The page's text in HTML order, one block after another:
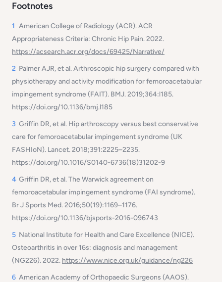
Footnotes
1 American College of Radiology (ACR).ACR
Appropriateness Criteria: Chronic Hip Pain. 2022.
https://acsearch.acr.org/docs/69425/Narrative/
2 Palmer AJR, et al.Arthroscopic hip surgery compared with
physiotherapy and activity modification for femoroacetabular
impingement syndrome (FAIT). BMJ. 2019;364:l185.
https://doi.org/10.1136/bmj.l185
3 Griffin DR, et al. Hip arthroscopy versus best conservative
care for femoroacetabular impingement syndrome (UK
FASHIoN). Lancet. 2018;391:2225–2235.
https://doi.org/10.1016/S0140-6736(18)31202-9
4 Griffin DR, et al.The Warwick agreement on
femoroacetabular impingement syndrome (FAI syndrome).
Br J Sports Med. 2016;50(19):1169–1176.
https://doi.org/10.1136/bjsports-2016-096743
5 National Institute for Health and Care Excellence (NICE).
Osteoarthritis in over 16s: diagnosis and management
(NG226).2022. https://www.nice.org.uk/guidance/ng226
6 American Academy of Orthopaedic Surgeons (AAOS).